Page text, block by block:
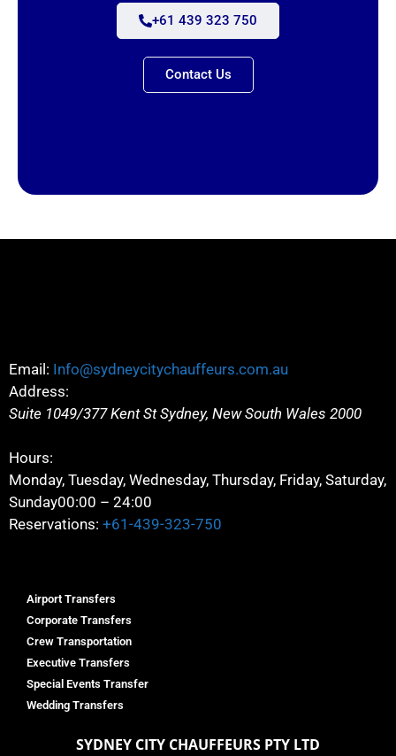
+61 439 323 750
Contact Us
Email: Info@sydneycitychauffeurs.com.au
Address:
Suite 1049/377 Kent St Sydney, New South Wales 2000
Hours:
Monday, Tuesday, Wednesday, Thursday, Friday, Saturday,
Sunday00:00 – 24:00
Reservations: +61-439-323-750
Airport Transfers
Corporate Transfers
Crew Transportation
Executive Transfers
Special Events Transfer
Wedding Transfers
SYDNEY CITY CHAUFFEURS PTY LTD